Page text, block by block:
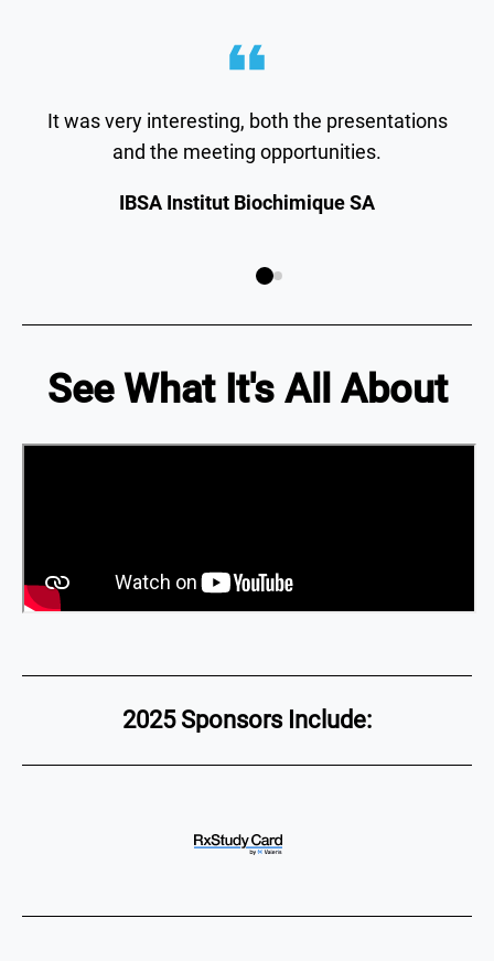
It was very interesting, both the presentations
and the meeting opportunities.
IBSA Institut Biochimique SA
See What It's All About
2025 Sponsors Include: